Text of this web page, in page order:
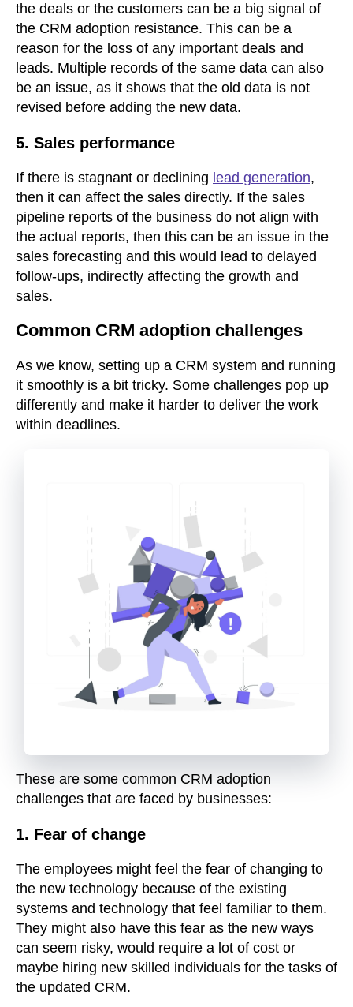
the deals or the customers can be a big signal of
the CRM adoption resistance. This can be a
reason for the loss of any important deals and
leads. Multiple records of the same data can also
be an issue, as it shows that the old data is not
revised before adding the new data.
5. Sales performance
If there is stagnant or declining lead generation,
then it can affect the sales directly. If the sales
pipeline reports of the business do not align with
the actual reports, then this can be an issue in the
sales forecasting and this would lead to delayed
follow-ups, indirectly affecting the growth and
sales.
Common CRM adoption challenges
As we know, setting up a CRM system and running
it smoothly is a bit tricky. Some challenges pop up
differently and make it harder to deliver the work
within deadlines.
These are some common CRM adoption
challenges that are faced by businesses:
1. Fear of change
The employees might feel the fear of changing to
the new technology because of the existing
systems and technology that feel familiar to them.
They might also have this fear as the new ways
can seem risky, would require a lot of cost or
maybe hiring new skilled individuals for the tasks of
the updated CRM.